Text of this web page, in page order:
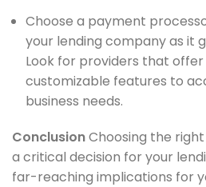
Choose a payment
your lending company as it
Look for providers that
customizable features to
business needs.
ConclusionChoosing the
a critical decision for your
far-reaching implications for